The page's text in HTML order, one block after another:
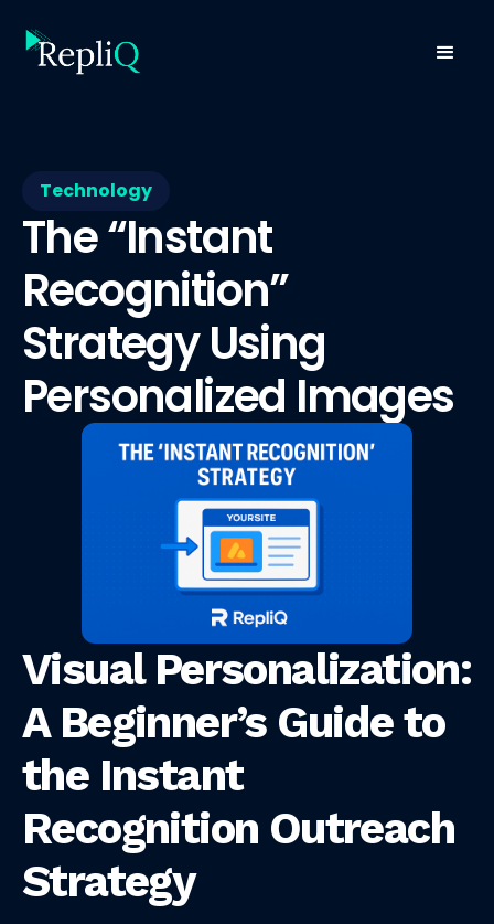
Technology
The “Instant
Recognition”
Strategy Using
Personalized Images
Visual Personalization:
A Beginner’s Guide to
the Instant
Recognition Outreach
Strategy